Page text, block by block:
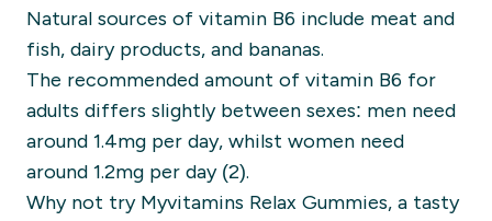
Natural sources of vitamin B6 include meat and
fish, dairy products, and bananas.
The recommended amount of vitamin B6 for
adults differs slightly between sexes: men need
around 1.4mg per day, whilst women need
around 1.2mg per day (2).
Why not try Myvitamins Relax Gummies, a tasty